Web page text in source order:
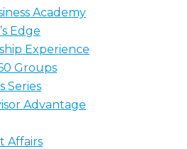
Academy
Edge
Experience
Groups
Series
Advantage
Affairs